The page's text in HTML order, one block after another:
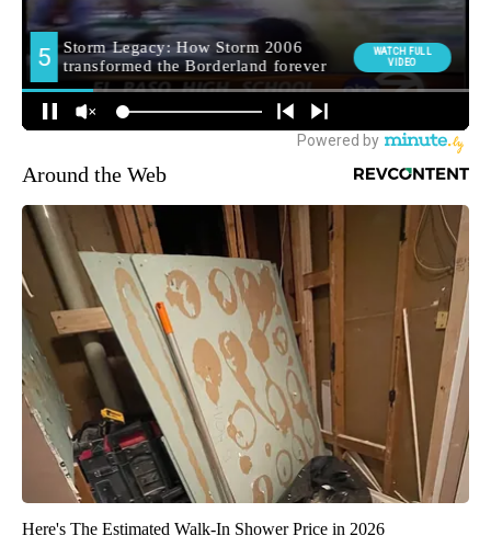
Around the Web
Here's The Estimated Walk-In Shower Price in 2026